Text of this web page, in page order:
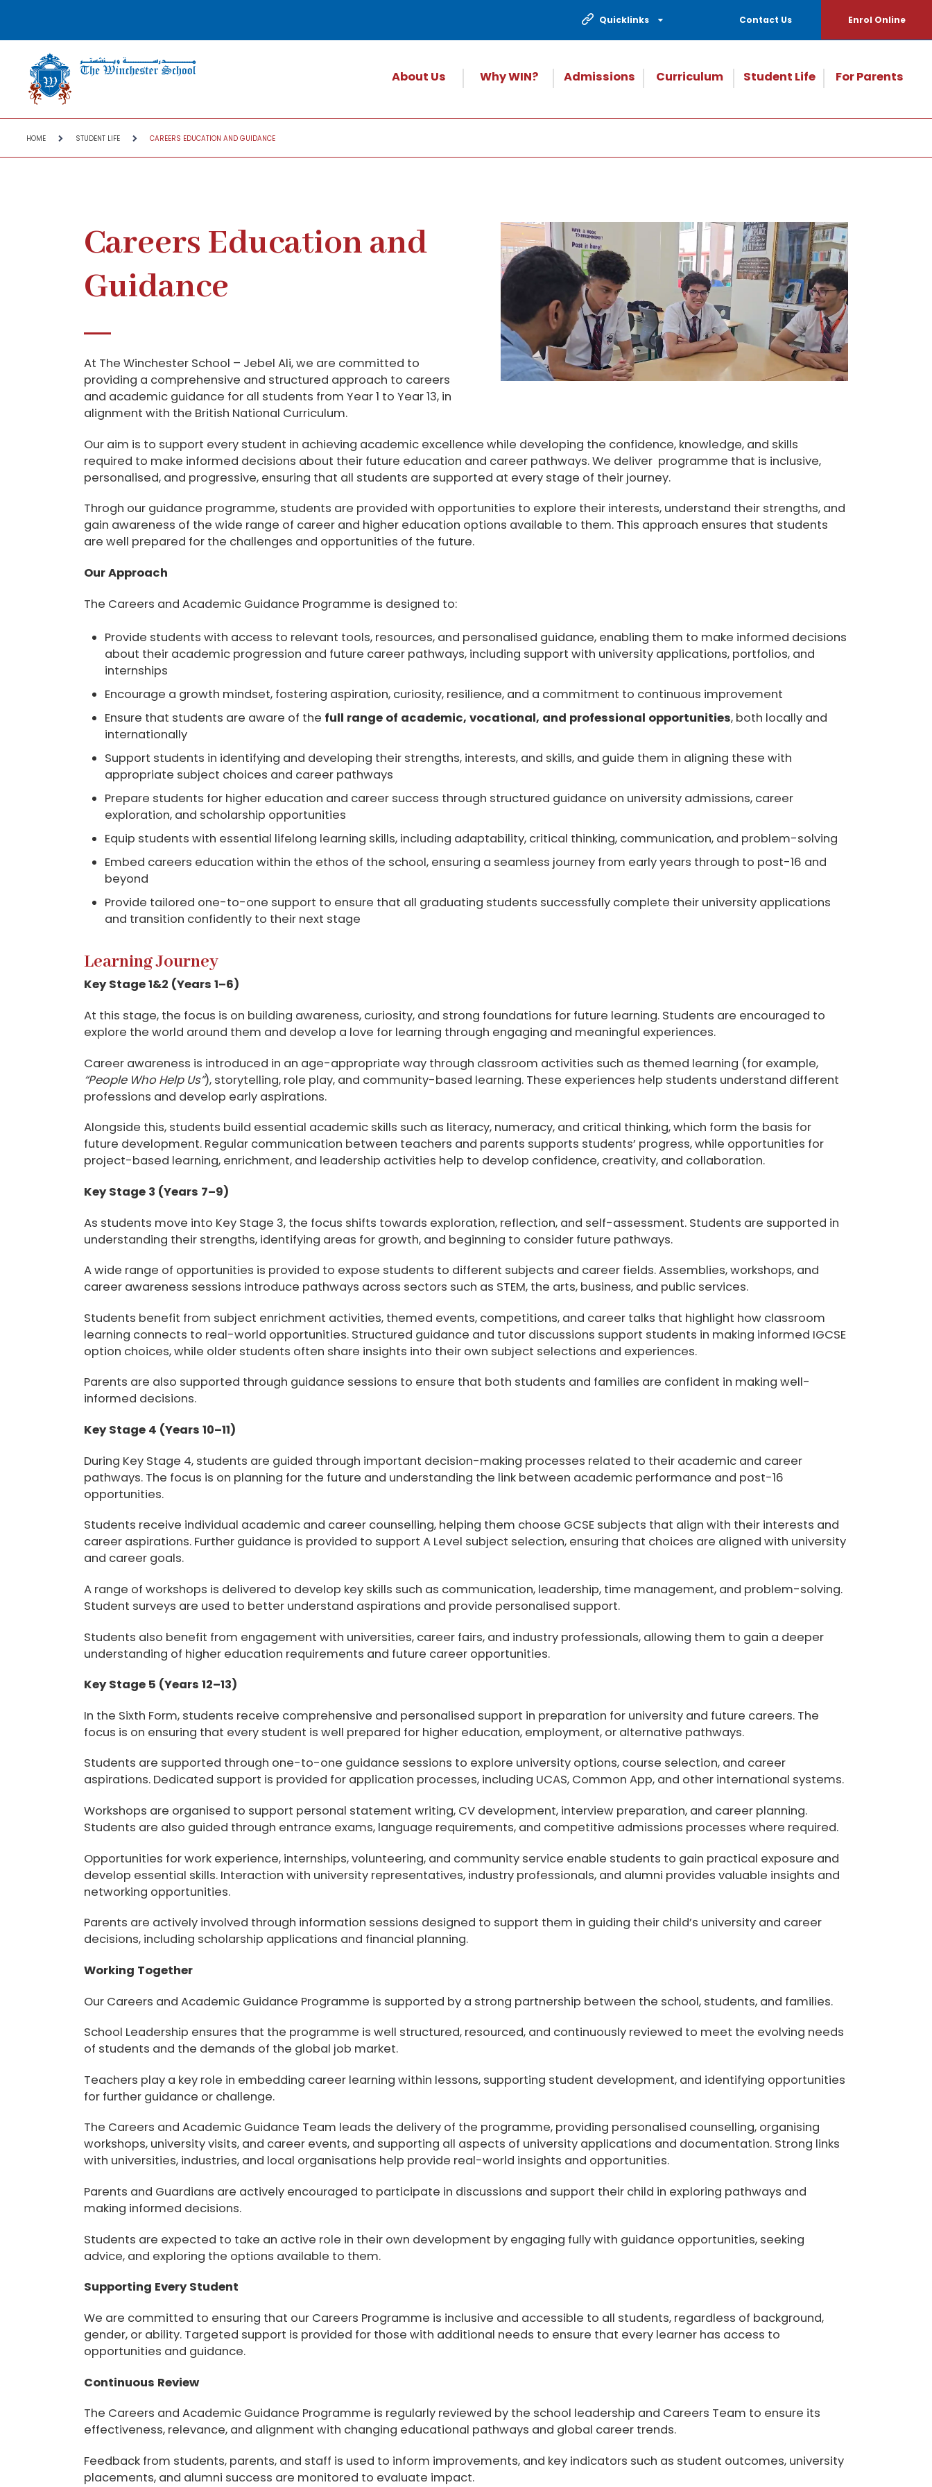
Quicklinks Contact Us Enrol Online
About Us Why WIN? Admissions Curriculum Student Life For Parents
HOME STUDENT LIFE CAREERS EDUCATION AND GUIDANCE
Careers Education and
Guidance
At The Winchester School – Jebel Ali, we are committed to
providing a comprehensive and structured approach to careers
and academic guidance for all students fromYear 1 to Year 13, in
alignment with the British National Curriculum.
Our aim is to support every student in achieving academic excellence while developing the confidence, knowledge, and skills
required to make informed decisions about their future education and career pathways. We deliver programme that is inclusive,
personalised, and progressive, ensuring that all students are supported at every stage of their journey.
Throgh our guidance programme, students are provided with opportunities to explore their interests, understand their strengths, and
gain awareness of the wide range of career and higher education options available to them. This approach ensures that students
are well prepared for the challenges and opportunities of the future.
Our Approach
The Careers and Academic Guidance Programme is designed to:
Provide students with access to relevant tools, resources, and personalised guidance, enabling them to make informed decisions
about their academic progression and future career pathways, including support with university applications, portfolios, and
internships
Encourage a growth mindset, fostering aspiration, curiosity, resilience, and a commitment to continuous improvement
Ensure that students are aware of the full range of academic, vocational, and professional opportunities, both locally and
internationally
Support students in identifying and developing their strengths, interests, and skills, and guide them in aligning these with
appropriate subject choices and career pathways
Prepare students for higher education and career success through structured guidance on university admissions, career
exploration, and scholarship opportunities
Equip students with essential lifelong learning skills, including adaptability, critical thinking, communication, and problem-solving
Embed careers education within the ethos of the school, ensuring a seamless journey from early years through to post-16 and
beyond
Provide tailored one-to-one support to ensure that all graduating students successfully complete their university applications
and transition confidently to their next stage
Learning Journey
Key Stage 1&2 (Years 1–6)
At this stage, the focus is on building awareness, curiosity, and strong foundations for future learning. Students are encouraged to
explore the world around them and develop a love for learning through engaging and meaningful experiences.
Career awareness is introduced in an age-appropriate way through classroom activities such as themed learning (for example,
“People Who Help Us”), storytelling, role play, and community-based learning. These experiences help students understand different
professions and develop early aspirations.
Alongside this, students build essential academic skills such as literacy, numeracy, and critical thinking, which form the basis for
future development. Regular communication between teachers and parents supports students’ progress, while opportunities for
project-based learning, enrichment, and leadership activities help to develop confidence, creativity, and collaboration.
Key Stage 3 (Years 7–9)
As students move into Key Stage 3, the focus shifts towards exploration, reflection, and self-assessment. Students are supported in
understanding their strengths, identifying areas for growth, and beginning to consider future pathways.
A wide range of opportunities is provided to expose students to different subjects and career fields. Assemblies, workshops, and
career awareness sessions introduce pathways across sectors such as STEM, the arts, business, and public services.
Students benefit from subject enrichment activities, themed events, competitions, and career talks that highlight how classroom
learning connects to real-world opportunities. Structured guidance and tutor discussions support students in making informed IGCSE
option choices, while older students often share insights into their own subject selections and experiences.
Parents are also supported through guidance sessions to ensure that both students and families are confident in making well-
informed decisions.
Key Stage 4 (Years 10–11)
During Key Stage 4, students are guided through important decision-making processes related to their academic and career
pathways. The focus is on planning for the future and understanding the link between academic performance and post-16
opportunities.
Students receive individual academic and career counselling, helping them choose GCSE subjects that align with their interests and
career aspirations. Further guidance is provided to supportA Level subject selection, ensuring that choices are aligned with university
and career goals.
A range of workshops is delivered to develop key skills such as communication, leadership, time management, and problem-solving.
Student surveys are used to better understand aspirations and provide personalised support.
Students also benefit from engagement with universities, career fairs, and industry professionals, allowing them to gain a deeper
understanding of higher education requirements and future career opportunities.
Key Stage 5 (Years 12–13)
In the Sixth Form, students receive comprehensive and personalised support in preparation for university and future careers. The
focus is on ensuring that every student is well prepared for higher education, employment, or alternative pathways.
Students are supported through one-to-one guidance sessions to explore university options, course selection, and career
aspirations. Dedicated support is provided for application processes, including UCAS, Common App, and other international systems.
Workshops are organised to support personal statement writing, CV development, interview preparation, and career planning.
Students are also guided through entrance exams, language requirements, and competitive admissions processes where required.
Opportunities forwork experience, internships, volunteering, and community service enable students to gain practical exposure and
develop essential skills. Interaction with university representatives, industry professionals, and alumni provides valuable insights and
networking opportunities.
Parents are actively involved through information sessions designed to support them in guiding their child’s university and career
decisions, including scholarship applications and financial planning.
Working Together
Our Careers and Academic Guidance Programme is supported by a strong partnership between the school, students, and families.
School Leadership ensures that the programme is well structured, resourced, and continuously reviewed to meet the evolving needs
of students and the demands of the global job market.
Teachers play a key role in embedding career learning within lessons, supporting student development, and identifying opportunities
for further guidance or challenge.
The Careers and Academic Guidance Team leads the delivery of the programme, providing personalised counselling, organising
workshops, university visits, and career events, and supporting all aspects of university applications and documentation. Strong links
with universities, industries, and local organisations help provide real-world insights and opportunities.
Parents and Guardians are actively encouraged to participate in discussions and support their child in exploring pathways and
making informed decisions.
Students are expected to take an active role in their own development by engaging fully with guidance opportunities, seeking
advice, and exploring the options available to them.
Supporting Every Student
We are committed to ensuring that our Careers Programme is inclusive and accessible to all students, regardless of background,
gender, or ability. Targeted support is provided for those with additional needs to ensure that every learner has access to
opportunities and guidance.
Continuous Review
The Careers and Academic Guidance Programme is regularly reviewed by the school leadership and Careers Team to ensure its
effectiveness, relevance, and alignment with changing educational pathways and global career trends.
Feedback from students, parents, and staff is used to inform improvements, and key indicators such as student outcomes, university
placements, and alumni success are monitored to evaluate impact.